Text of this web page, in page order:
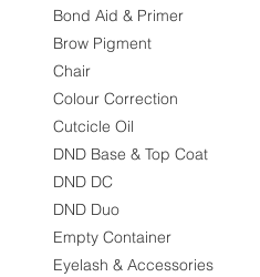
Bond Aid & Primer
Brow Pigment
Chair
Colour Correction
Cutcicle Oil
DND Base & Top Coat
DND DC
DND Duo
Empty Container
Eyelash & Accessories